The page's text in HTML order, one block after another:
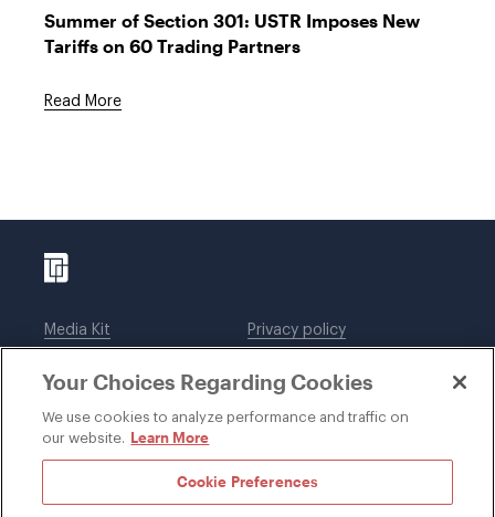
Summer of Section 301: USTR Imposes New
Tariffs on 60 Trading Partners
Read More
Media Kit
Legal notices
Privacy policy
DWT Collaborate
Your Choices Regarding Cookies
We use cookies to analyze performance and traffic on
our website. Learn More
Cookie Preferences